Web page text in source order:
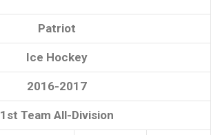
Patriot
Ice Hockey
2016-2017
1st Team All-Division